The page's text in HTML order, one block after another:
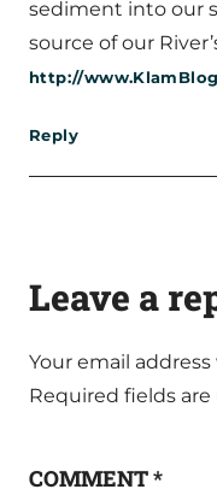
sediment into our
source of our
http://
Reply
Leave a
Your email
Required fields are
COMMENT*